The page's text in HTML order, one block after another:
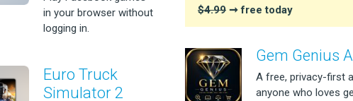
in your browser without
logging in.
Euro Truck
Simulator 2
$4.99 ➞ free today
Gem Genius
A free, privacy-first
anyone who loves